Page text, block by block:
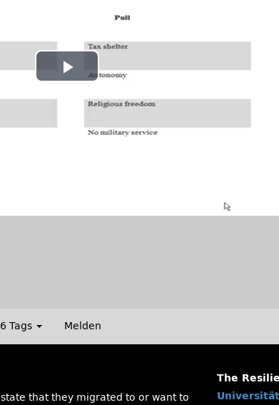
Play
Video
6 Tags Melden
that they migrated to or want to
The